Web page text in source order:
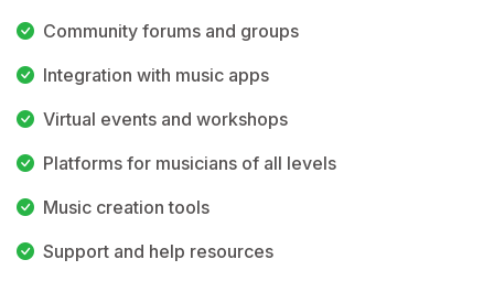
Community forums and groups
Integration with music apps
Virtual events and workshops
Platforms for musicians of all levels
Music creation tools
Support and help resources